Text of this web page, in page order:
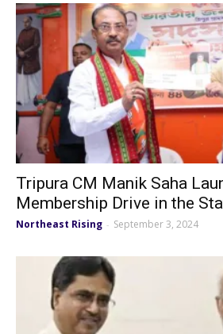
Tripura CM Manik Saha
Membership Drive in the
Northeast Rising - September 3, 2024